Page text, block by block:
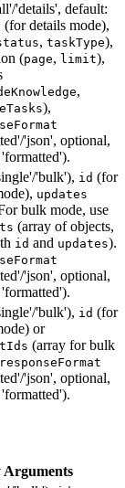
'details', default:
(for details mode),
, taskType),
(page, limit),
,
),
'json', optional,
'bulk'), id (for
updates
bulk mode, use
(array of objects,
id and updates).
'json', optional,
'bulk'), id (for
or
(array for bulk
responseFormat
'json', optional,
Arguments